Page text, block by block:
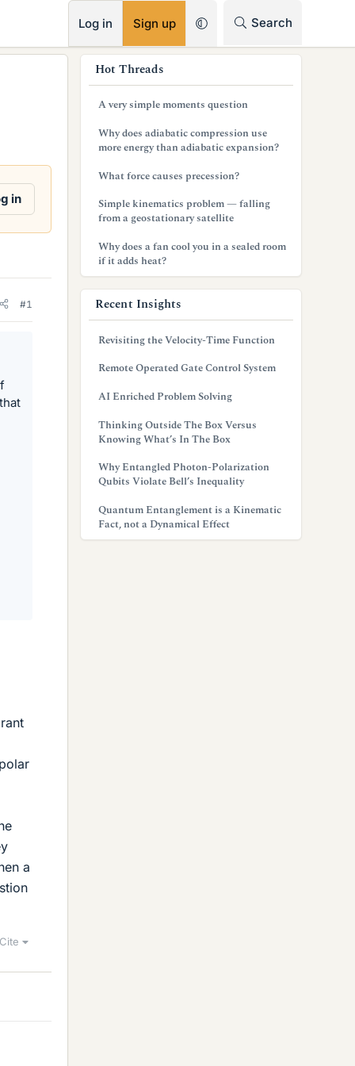
Log in Sign up Search
in
#1
a
Cite
Hot Threads
A very simple moments question
Why does adiabatic compression use
more energy than adiabatic expansion?
What force causes precession?
Simple kinematics problem — falling
from a geostationary satellite
Why does a fan cool you in a sealed room
if it adds heat?
Recent Insights
Revisiting the Velocity-Time Function
Remote Operated Gate Control System
AI Enriched Problem Solving
Thinking Outside The Box Versus
Knowing What’s In The Box
Why Entangled Photon-Polarization
Qubits Violate Bell’s Inequality
Quantum Entanglement is a Kinematic
Fact, not a Dynamical Effect